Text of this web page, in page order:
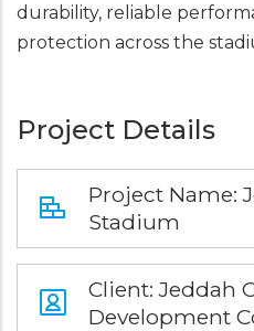
durability, reliable
protection across the
Project Details
Project Name:
Stadium
Client: Jeddah
Development